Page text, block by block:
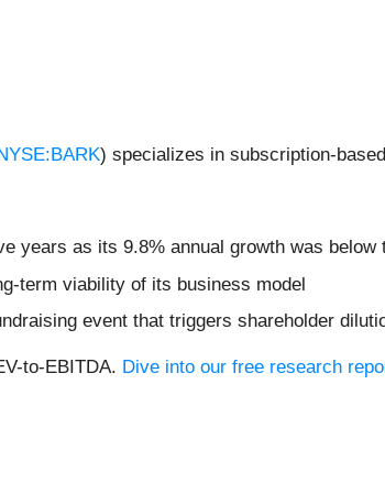
) specializes in subscription-
years as its 9.8% annual growth was
term viability of its business model
event that triggers shareholder
to-EBITDA. Dive into our free research